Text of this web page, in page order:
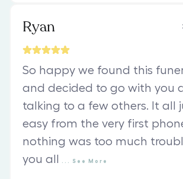
Ryan
So happy we found this
and decided to go with you
talking to a few others. It all
easy from the very first
nothing was too much
you all
See More